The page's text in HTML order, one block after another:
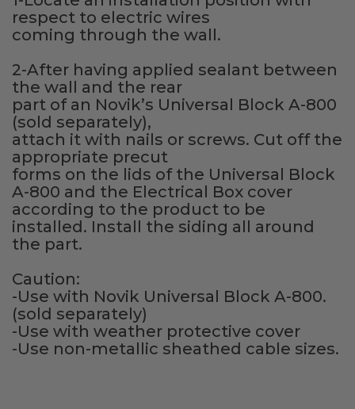
Foundation Skirting Ideas
Fireplace Design Ideas
Unique Kitchen Design Ideas
Barn Wood Paneling Design Ideas
Media Room Design Ideas
Column Ideas
DESIGN STYLE IDEAS
Farmhouse Style Design Ideas
Modern Coastal Design
respect to electric wires
coming through the wall.
2-After having applied sealant between
the wall and the rear
part of an Novik’s Universal Block A-800
(sold separately),
attach it with nails or screws. Cut off the
appropriate precut
forms on the lids of the Universal Block
A-800 and the Electrical Box cover
according to the product to be
installed. Install the siding all around
the part.
Caution:
-Use with Novik Universal Block A-800.
(sold separately)
-Use with weather protective cover
-Use non-metallic sheathed cable sizes.